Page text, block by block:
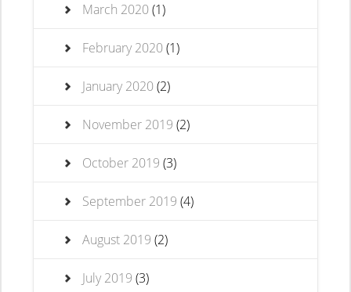
March 2020(1)
February 2020(1)
January 2020(2)
November 2019 (2)
October 2019 (3)
September 2019 (4)
August 2019 (2)
July 2019 (3)